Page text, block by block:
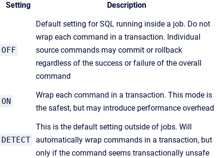
Setting Description
OFF
Default setting for SQL running inside a job. Do not
wrap each command in a transaction. Individual
source commands may commit or rollback
regardless of the success or failure of the overall
command
ON
Wrap each command in a transaction. This mode is
the safest, but may introduce performance overhead
DETECT
This is the default setting outside of jobs. Will
automatically wrap commands in a transaction, but
only if the command seems transactionally unsafe